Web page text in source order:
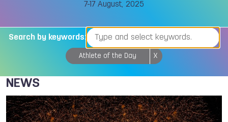
7-17 August, 2025
Search by keywords:
Athlete of the Day X
NEWS